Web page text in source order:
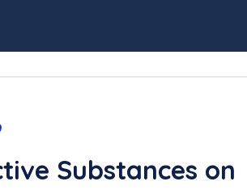
Substances on